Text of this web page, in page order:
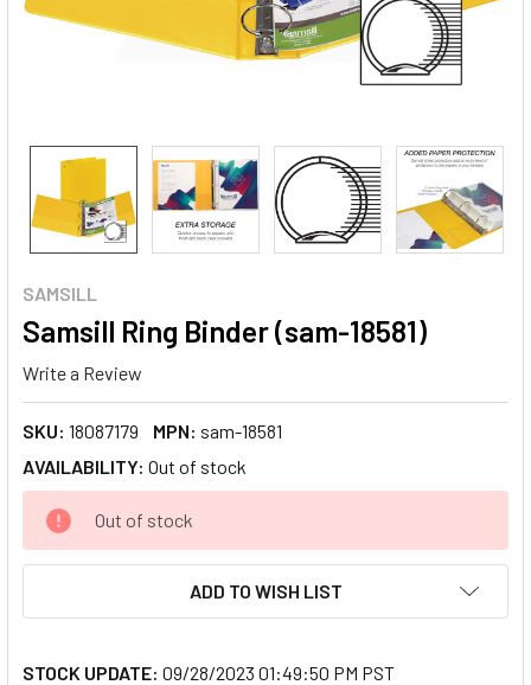
SAMSILL
Samsill Ring Binder (sam-18581)
Write a Review
SKU: 18087179 MPN: sam-18581
AVAILABILITY: Out of stock
CURRENT
STOCK:
Out of stock
ADD TO WISH LIST
STOCK UPDATE: 09/28/2023 01:49:50 PM PST